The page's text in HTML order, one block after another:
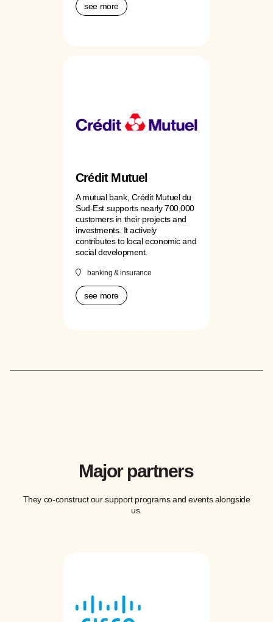
see more
Crédit Mutuel
A mutual bank, Crédit Mutuel du
Sud-Est supports nearly 700,000
customers in their projects and
investments. It actively
contributes to local economic and
social development.
banking & insurance
see more
Major partners
They co-construct our support programs and events alongside
us.